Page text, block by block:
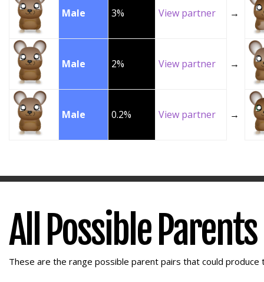
Male 3% View partner →
Male 2% View partner →
Male 0.2% View partner →
All Possible Parents
These are the range possible parent pairs that could produce